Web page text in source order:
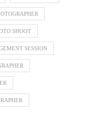
SHOOT
SESSION